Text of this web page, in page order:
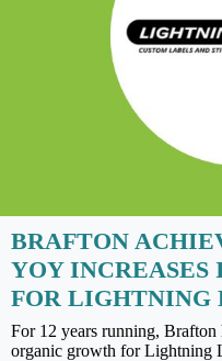
BRAFTON
YOY INCREASES
FOR LIGHTNING
For 12 years running, Brafton
organic growth for Lightning